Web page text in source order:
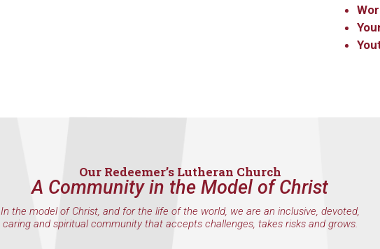
Our Redeemer’s Lutheran Church
A Community in the Model of Christ
In the model of Christ, and for the life of the world, we are an inclusive, devoted,
caring and spiritual community that accepts challenges, takes risks and grows.